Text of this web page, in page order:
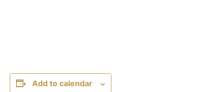
Add to calendar